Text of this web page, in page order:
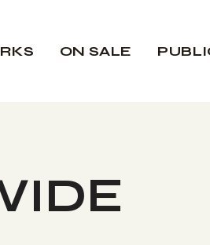
ON SALE